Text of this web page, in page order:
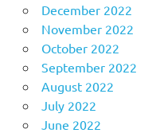
December 2022
November 2022
October 2022
September 2022
August 2022
July 2022
June 2022